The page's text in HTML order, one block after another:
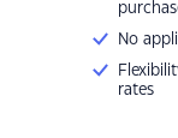
No
rates